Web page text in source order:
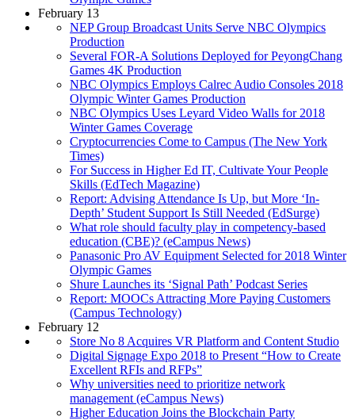
February 13
NEP Group Broadcast Units Serve NBC Olympics
Production
Several FOR-A Solutions Deployed for PeyongChang
Games 4K Production
NBC Olympics Employs Calrec Audio Consoles 2018
Olympic Winter Games Production
NBC Olympics Uses Leyard Video Walls for 2018
Winter Games Coverage
Cryptocurrencies Come to Campus (The New York
Times)
For Success in Higher Ed IT, Cultivate Your People
Skills (EdTech Magazine)
Report: Advising Attendance Is Up, but More ‘In-
Depth’ Student Support Is Still Needed (EdSurge)
What role should faculty play in competency-based
education (CBE)? (eCampus News)
Panasonic Pro AV Equipment Selected for 2018 Winter
Olympic Games
Shure Launches its ‘Signal Path’ Podcast Series
Report: MOOCs Attracting More Paying Customers
(Campus Technology)
February 12
Store No 8 Acquires VR Platform and Content Studio
Digital Signage Expo 2018 to Present “How to Create
Excellent RFIs and RFPs”
Why universities need to prioritize network
management (eCampus News)
Higher Education Joins the Blockchain Party